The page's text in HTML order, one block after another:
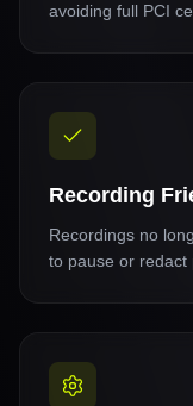
avoiding full PCI
Recording
Recordings no
to pause or redact